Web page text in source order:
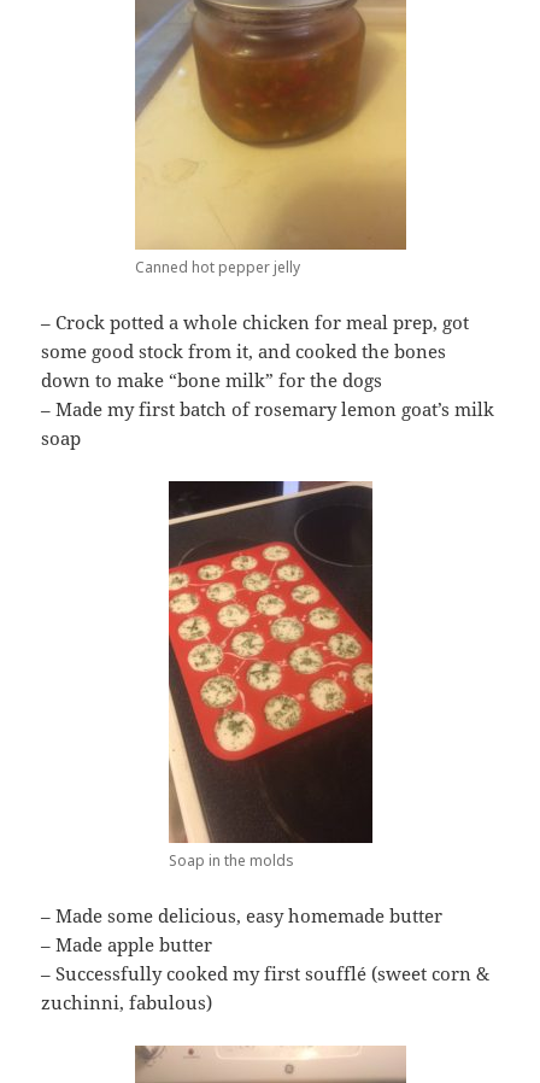
Canned hot pepper jelly
– Crock potted a whole chicken for meal prep, got
some good stock from it, and cooked the bones
down to make “bone milk” for the dogs
– Made my first batch of rosemary lemon goat’s milk
soap
Soap in the molds
– Made some delicious, easy homemade butter
– Made apple butter
– Successfully cooked my first soufflé (sweet corn &
zuchinni, fabulous)